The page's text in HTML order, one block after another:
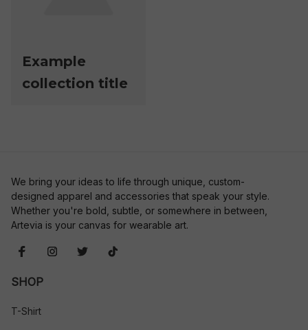
Example
collection title
We bring your ideas to life through unique, custom-
designed apparel and accessories that speak your style.
Whether you're bold, subtle, or somewhere in between,
Artevia is your canvas for wearable art.
SHOP
T-Shirt